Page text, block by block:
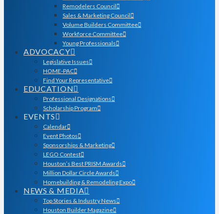
Remodelers Council
Sales & Marketing Council
Volume Builders Committee
Workforce Committee
Young Professionals
ADVOCACY
Legislative Issues
HOME-PAC
Find Your Representative
EDUCATION
Professional Designations
Scholarship Program
EVENTS
Calendar
Event Photos
Sponsorships & Marketing
LEGO Contest
Houston’s Best PRISM Awards
Million Dollar Circle Awards
Homebuilding & Remodeling Expo
NEWS & MEDIA
Top Stories & Industry News
Houston Builder Magazine